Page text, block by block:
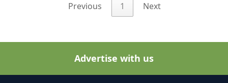
Previous 1 Next
Advertise with us